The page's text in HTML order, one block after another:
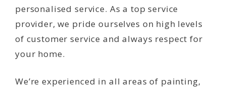
personalised service. As a top service
provider, we pride ourselves on high levels
of customer service and always respect for
your home.
We’re experienced in all areas of painting,